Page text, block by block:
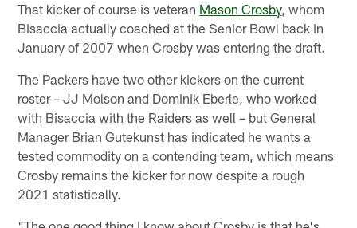
That kicker of course is veteran Mason Crosby, whom
Bisaccia actually coached at the Senior Bowl back in
January of 2007 when Crosby was entering the draft.
The Packers have two other kickers on the current
roster – JJ Molson and Dominik Eberle, who worked
with Bisaccia with the Raiders as well – but General
Manager Brian Gutekunst has indicated he wants a
tested commodity on a contending team, which means
Crosby remains the kicker for now despite a rough
2021 statistically.